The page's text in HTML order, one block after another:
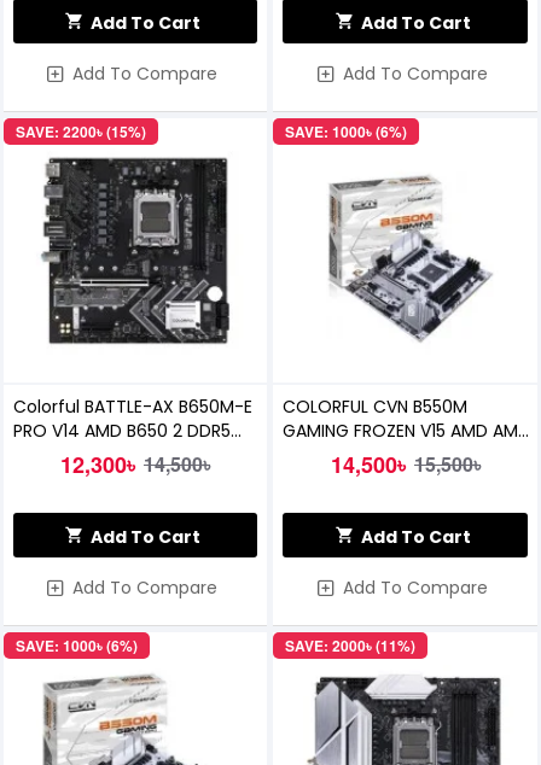
Add To Cart
Add To Compare
Add To Cart
Add To Compare
SAVE: 2200৳ (15%)
Colorful BATTLE-AX B650M-E
PRO V14 AMD B650 2 DDR5
Motherboard
12,300৳ 14,500৳
Add To Cart
Add To Compare
SAVE: 1000৳ (6%)
COLORFUL CVN B550M
GAMING FROZEN V15 AMD AM4
MOTHERBOARD
14,500৳ 15,500৳
Add To Cart
Add To Compare
SAVE: 1000৳ (6%) SAVE: 2000৳ (11%)